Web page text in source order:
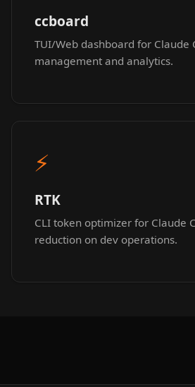
ccboard
TUI/Web dashboard for Claude
management and analytics.
⚡
RTK
CLI token optimizer for Claude
reduction on dev operations.